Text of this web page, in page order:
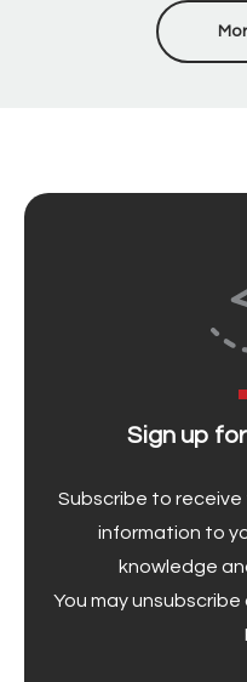
Sign up
Subscribe to
information to
knowledge
You may